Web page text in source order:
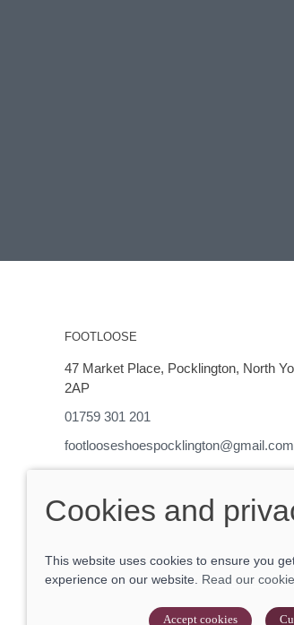
FOOTLOOSE
47 Market Place, Pocklington, North
2AP
01759 301 201
footlooseshoespocklington@gmail.com
Monday - Saturday 9-5
© 2026 Footloose |Site map
POS and eCommerce bySaledock
Cookies and
This website uses cookies to ensure you
experience on our website. Read our
Accept cookies